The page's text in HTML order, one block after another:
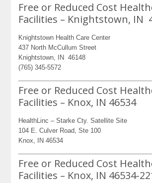
Free or Reduced Cost
Facilities – Knightstown, IN
Knightstown Health Care Center
437 North McCullum Street
Knightstown, IN 46148
(765) 345-5572
Free or Reduced Cost
Facilities – Knox, IN 46534
HealthLinc – Starke Cty. Satellite Site
104 E. Culver Road, Ste 100
Knox, IN 46534
Free or Reduced Cost
Facilities – Knox, IN 46534-